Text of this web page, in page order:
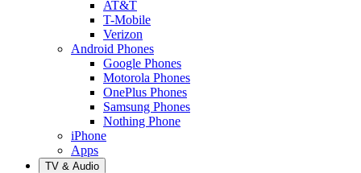
AT&T
T-Mobile
Verizon
Android Phones
Google Phones
Motorola Phones
OnePlus Phones
Samsung Phones
Nothing Phone
iPhone
Apps
TV & Audio